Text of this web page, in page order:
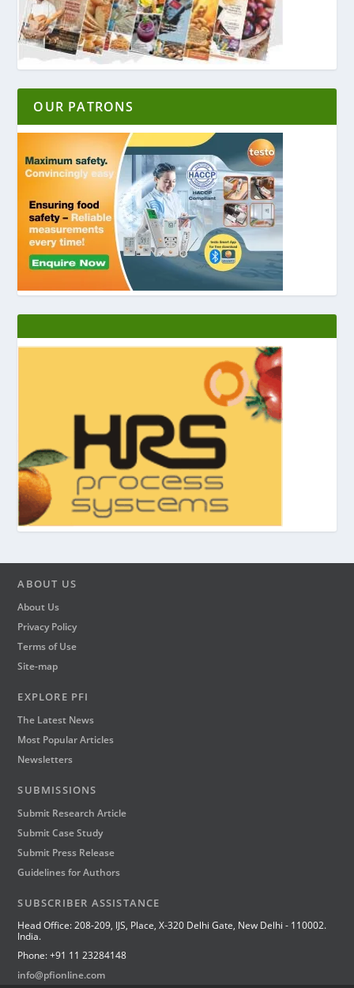
OUR PATRONS
ABOUT US
About Us
Privacy Policy
Terms of Use
Site-map
EXPLORE PFI
The Latest News
Most Popular Articles
Newsletters
SUBMISSIONS
Submit Research Article
Submit Case Study
Submit Press Release
Guidelines for Authors
SUBSCRIBER ASSISTANCE
Head Office: 208-209, IJS, Place, X-320 Delhi Gate, New Delhi - 110002.
India.
Phone: +91 11 23284148
info@pfionline.com